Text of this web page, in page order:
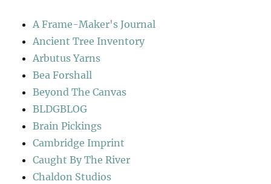
A Frame-Maker's Journal
Ancient Tree Inventory
Arbutus Yarns
Bea Forshall
Beyond The Canvas
BLDGBLOG
Brain Pickings
Cambridge Imprint
Caught By The River
Chaldon Studios